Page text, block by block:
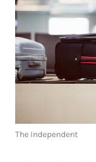
The Independent